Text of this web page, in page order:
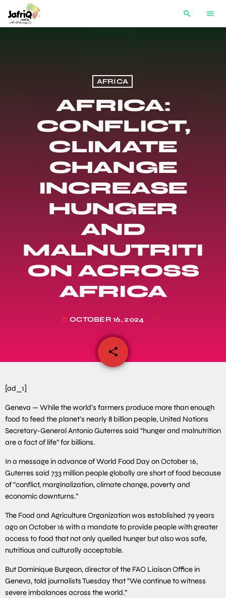
search menu
AFRICA
AFRICA:
CONFLICT,
CLIMATE
CHANGE
INCREASE
HUNGER
AND
MALNUTRITI
ON ACROSS
AFRICA
today OCTOBER 16, 2024
share
email
[ad_1]
Geneva — While the world’s farmers produce more than enough
food to feed the planet’s nearly 8 billion people, United Nations
Secretary-General Antonio Guterres said “hunger and malnutrition
are a fact of life” for billions.
In a message in advance of World Food Day on October 16,
Guterres said 733 million people globally are short of food because
of “conflict, marginalization, climate change, poverty and
economic downturns.”
The Food and Agriculture Organization was established 79 years
ago on October 16 with a mandate to provide people with greater
access to food that not only quelled hunger but also was safe,
nutritious and culturally acceptable.
But Dominique Burgeon, director of the FAO Liaison Office in
Geneva, told journalists Tuesday that “We continue to witness
severe imbalances across the world.”